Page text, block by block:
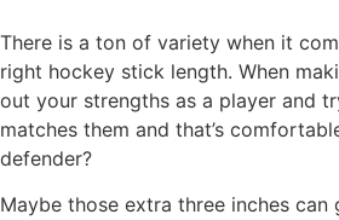
There is a ton of variety when it
right hockey stick length. When
out your strengths as a player and
matches them and that’s
defender?
Maybe those extra three inches can